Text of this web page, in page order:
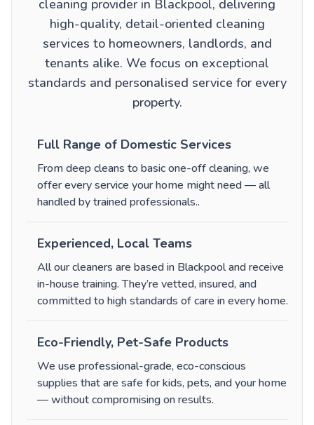
cleaning provider in Blackpool, delivering
high-quality, detail-oriented cleaning
services to homeowners, landlords, and
tenants alike. We focus on exceptional
standards and personalised service for every
property.
Full Range of Domestic Services
Fromdeep cleans to basic one-off cleaning, we
offer every service your home might need — all
handled by trained professionals..
Experienced, Local Teams
All our cleaners are based in Blackpool and receive
in-house training. They’re vetted, insured, and
committed to high standards of care in every home.
Eco-Friendly, Pet-Safe Products
We use professional-grade, eco-conscious
supplies that are safe for kids, pets, and your home
— without compromising on results.